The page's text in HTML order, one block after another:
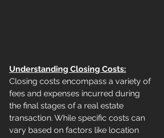
Understanding Closing Costs:
Closing costs encompass a variety of
fees and expenses incurred during
the final stages of a real estate
transaction. While specific costs can
vary based on factors like location